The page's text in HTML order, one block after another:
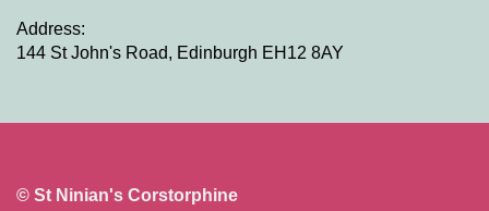
Address:
144 St John's Road, Edinburgh EH12 8AY
© St Ninian's Corstorphine